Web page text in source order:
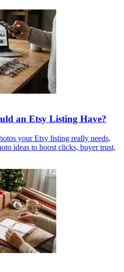
an Etsy Listing Have?
your Etsy listing really needs,
ideas to boost clicks, buyer trust,